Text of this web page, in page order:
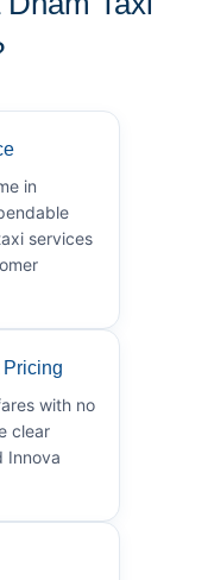
in
services
with no
clear
Innova